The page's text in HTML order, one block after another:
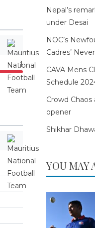
1
Nepal’s
under Desai
NOC’s
Cadres’
CAVA Mens
Schedule
Crowd Chaos
opener
Shikhar
YOU MAY